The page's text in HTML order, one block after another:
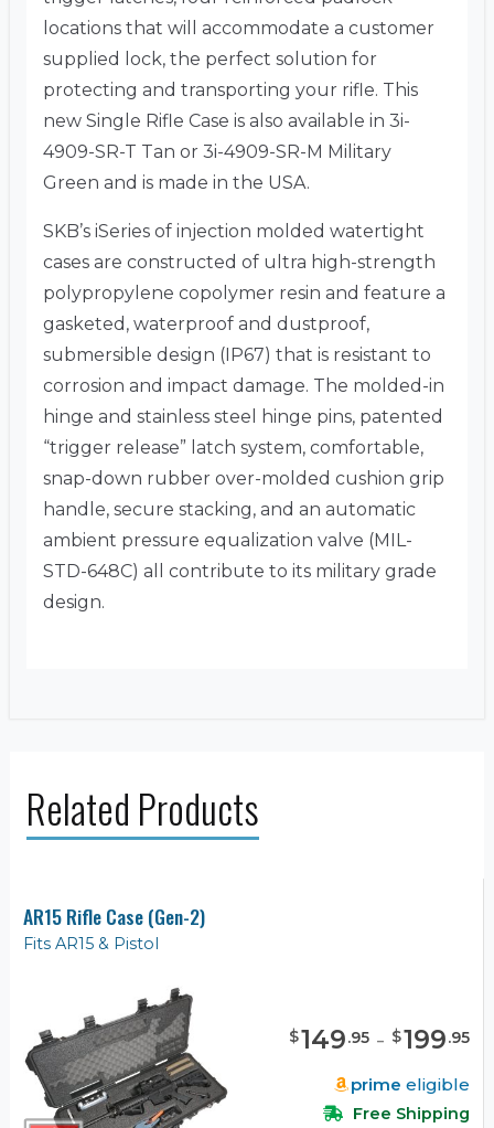
locations that will accommodate a customer
supplied lock, the perfect solution for
protecting and transporting your rifle. This
new Single Rifle Case is also available in 3i-
4909-SR-T Tan or 3i-4909-SR-M Military
Green and is made in the USA.
SKB’s iSeries of injection molded watertight
cases are constructed of ultra high-strength
polypropylene copolymer resin and feature a
gasketed, waterproof and dustproof,
submersible design (IP67) that is resistant to
corrosion and impact damage. The molded-in
hinge and stainless steel hinge pins, patented
“trigger release” latch system, comfortable,
snap-down rubber over-molded cushion grip
handle, secure stacking, and an automatic
ambient pressure equalization valve (MIL-
STD-648C) all contribute to its military grade
design.
Related Products
AR15 Rifle Case (Gen-2)
Fits AR15 & Pistol
$149.95 - $199.95
prime eligible
Free Shipping